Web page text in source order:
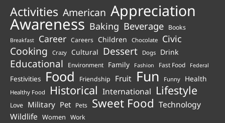
Activities American Appreciation
Awareness Baking Beverage Books
Breakfast Career Careers Children Chocolate Civic
Cooking Crazy Cultural Dessert Dogs Drink
Educational Environment Family Fashion Fast Food Federal
Festivities Food Friendship Fruit Fun Funny Health
Healthy Food Historical International Lifestyle
Love Military Pet Pets Sweet Food Technology
Wildlife Women Work